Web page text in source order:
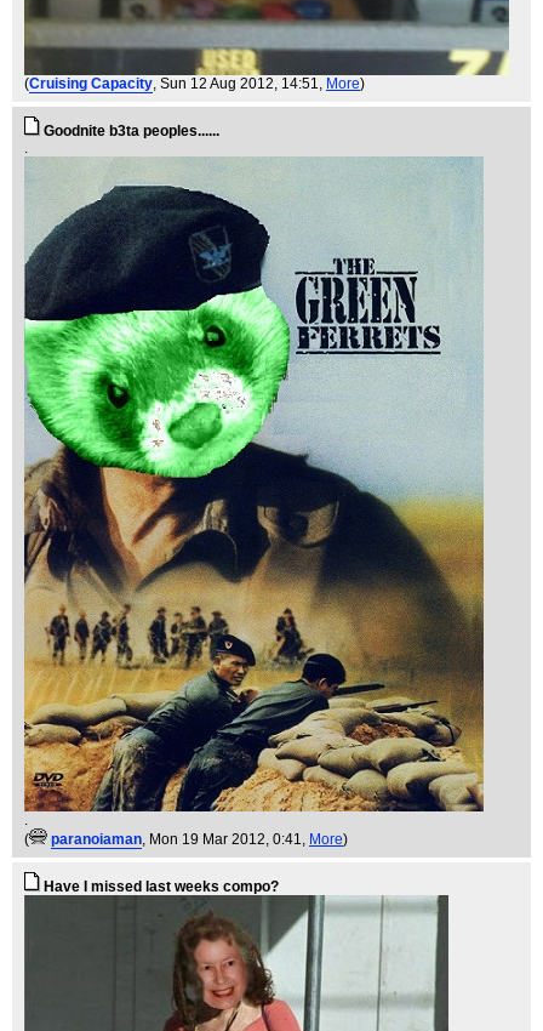
(Cruising Capacity, Sun 12 Aug 2012, 14:51, More)
Goodnite b3ta peoples......
.
.
(
paranoiaman, Mon 19 Mar 2012, 0:41, More)
Have I missed last weeks compo?